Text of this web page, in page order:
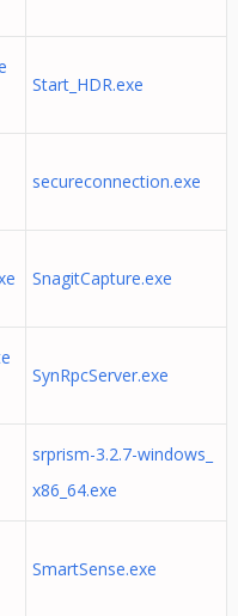
Start_HDR.exe
secureconnection.exe
SnagitCapture.exe
SynRpcServer.exe
srprism-3.2.7-windows_
x86_64.exe
SmartSense.exe